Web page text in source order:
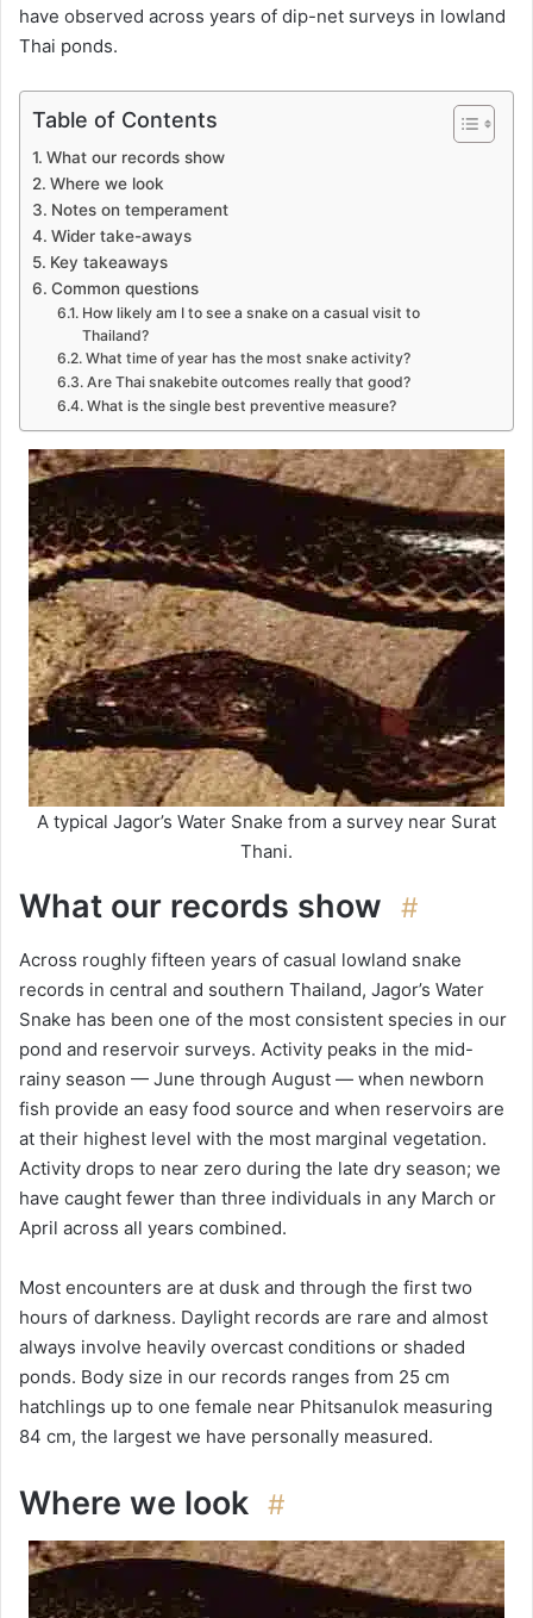
have observed across years of dip-net surveys in lowland
Thai ponds.
Table of Contents
What our records show
Where we look
Notes on temperament
Wider take-aways
Key takeaways
Common questions
How likely am I to see a snake on a casual visit to
Thailand?
What time of year has the most snake activity?
Are Thai snakebite outcomes really that good?
What is the single best preventive measure?
A typical Jagor’s Water Snake from a survey near Surat
Thani.
What our records show #
Across roughly fifteen years of casual lowland snake
records in central and southern Thailand, Jagor’s Water
Snake has been one of the most consistent species in our
pond and reservoir surveys. Activity peaks in the mid-
rainy season — June through August — when newborn
fish provide an easy food source and when reservoirs are
at their highest level with the most marginal vegetation.
Activity drops to near zero during the late dry season; we
have caught fewer than three individuals in any March or
April across all years combined.
Most encounters are at dusk and through the first two
hours of darkness. Daylight records are rare and almost
always involve heavily overcast conditions or shaded
ponds. Body size in our records ranges from 25 cm
hatchlings up to one female near Phitsanulok measuring
84 cm, the largest we have personally measured.
Where we look #